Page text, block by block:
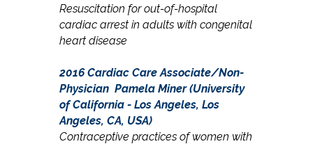
Resuscitation for out-of-hospital
cardiac arrest in adults with congenital
heart disease
2016 Cardiac Care Associate/Non-
Physician Pamela Miner (University
of California - Los Angeles, Los
Angeles, CA, USA)
Contraceptive practices of women with